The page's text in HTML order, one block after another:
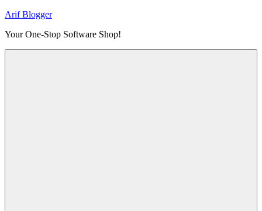
Skip
content
Arif Blogger
Your One-Stop Software Shop!